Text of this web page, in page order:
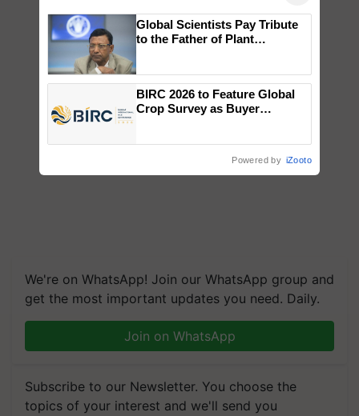
We're on WhatsApp! Join our WhatsApp group and
get the most important updates you need. Daily.
Join on WhatsApp
Subscribe to our Newsletter. You choose the
topics of your interest and we'll send you
Global Scientists Pay Tribute
to the Father of Plant
BIRC 2026 to Feature Global
Crop Survey as Buyer
Powered by iZooto